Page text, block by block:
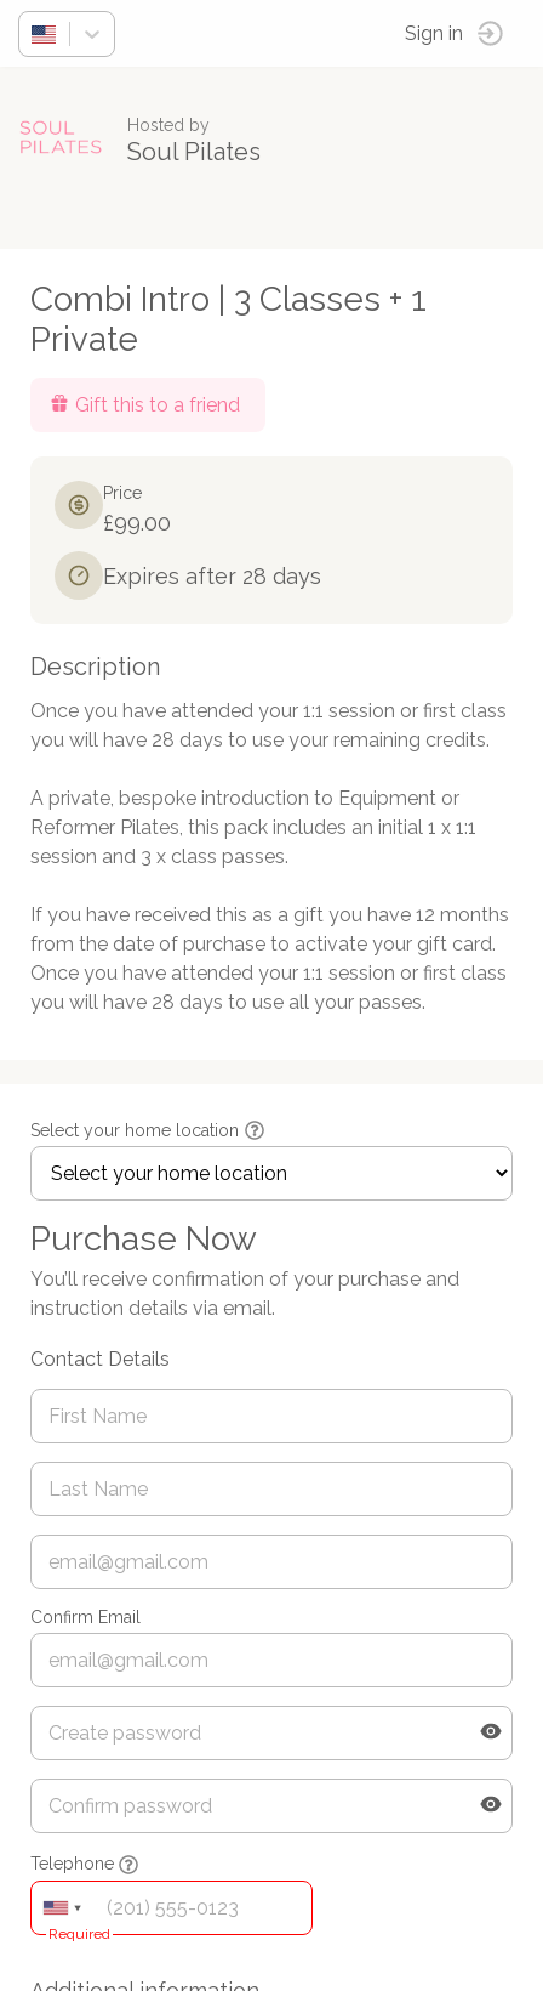
Sign in
Hosted by
Soul Pilates
Combi Intro | 3 Classes + 1
Private
Gift this to a friend
Price
£99.00
Expires after 28 days
Description
Once you have attended your 1:1 session or first class
you will have 28 days to use your remaining credits.
A private, bespoke introduction to Equipment or
Reformer Pilates, this pack includes an initial 1 x 1:1
session and 3 x class passes.
If you have received this as a gift you have 12 months
from the date of purchase to activate your gift card.
Once you have attended your 1:1 session or first class
Select your home location
Purchase Now
You’ll receive confirmation of your purchase and
instruction details via email.
Contact Details
Confirm Email
Telephone
Required